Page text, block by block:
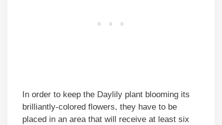
In order to keep the Daylily plant blooming its
brilliantly-colored flowers, they have to be
placed in an area that will receive at least six